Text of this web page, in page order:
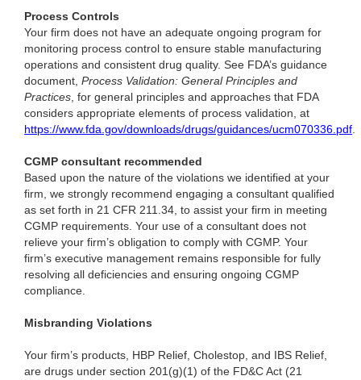
Process Controls
Your firm does not have an adequate ongoing program for
monitoring process control to ensure stable manufacturing
operations and consistent drug quality. See FDA’s guidance
document, Process Validation: General Principles and
Practices, for general principles and approaches that FDA
considers appropriate elements of process validation, at
https://www.fda.gov/downloads/drugs/guidances/ucm070336.pdf.
CGMP consultant recommended
Based upon the nature of the violations we identified at your
firm, we strongly recommend engaging a consultant qualified
as set forth in 21 CFR 211.34, to assist your firm in meeting
CGMP requirements. Your use of a consultant does not
relieve your firm’s obligation to comply with CGMP. Your
firm’s executive management remains responsible for fully
resolving all deficiencies and ensuring ongoing CGMP
compliance.
Misbranding Violations
Your firm’s products, HBP Relief, Cholestop, and IBS Relief,
are drugs under section 201(g)(1) of the FD&C Act (21